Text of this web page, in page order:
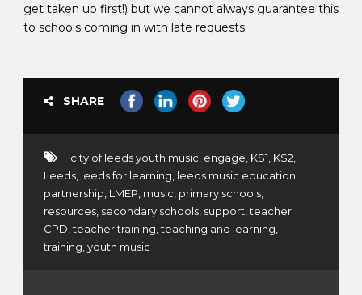
get taken up first!) but we cannot always guarantee this
to schools coming in with late requests.
SHARE
city of leeds youth music, engage, KS1, KS2,
Leeds, leeds for learning, leeds music education
partnership, LMEP, music, primary schools,
resources, secondary schools, support,teacher
CPD,teacher training,teaching and learning,
training,youth music